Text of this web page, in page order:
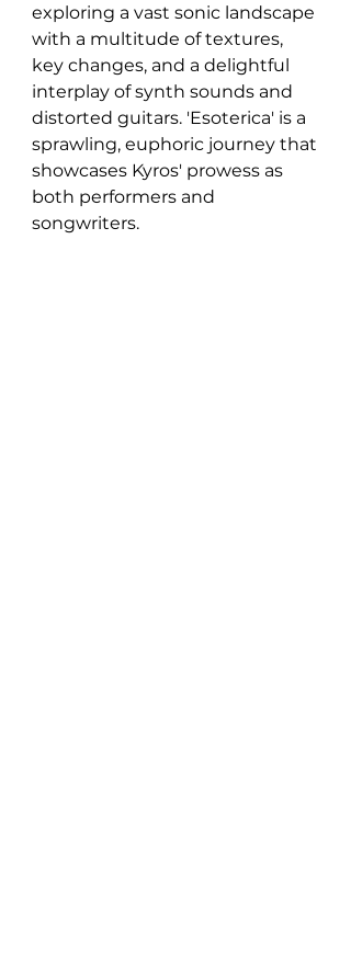
exploring a vast sonic landscape
with a multitude of textures,
key changes, and a delightful
interplay of synth sounds and
distorted guitars. 'Esoterica' is a
sprawling, euphoric journey that
showcases Kyros' prowess as
both performers and
songwriters.